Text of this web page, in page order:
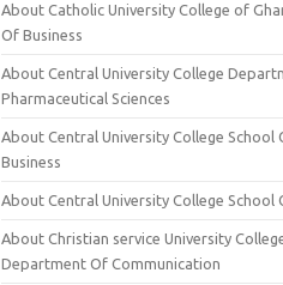
About Catholic University College of
Of Business
About Central University College
Pharmaceutical Sciences
About Central University College School
Business
About Central University College School
About Christian service University
Department Of Communication